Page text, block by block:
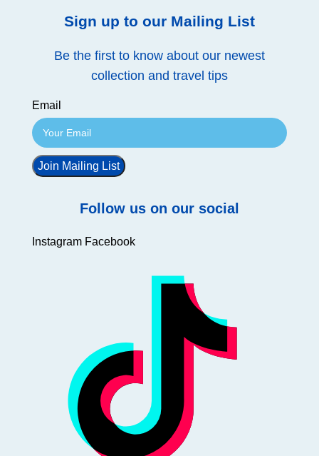
Sign up to our Mailing List
Be the first to know about our newest
collection and travel tips
Email
Join Mailing List
Follow us on our social
Instagram Facebook